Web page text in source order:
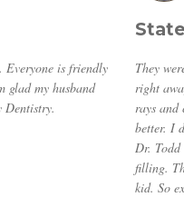
Everyone is friendly
glad my husband
Dentistry.
They
right
rays and
better. I
Dr.
filling.
kid. So